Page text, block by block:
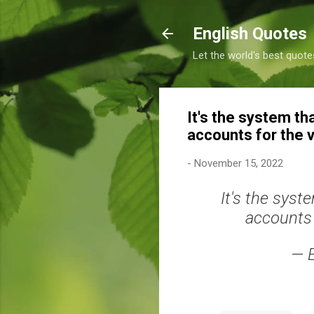
English Quotes
Let the world's best
It's the system
accounts for the
- November 15, 2022
It's the
—